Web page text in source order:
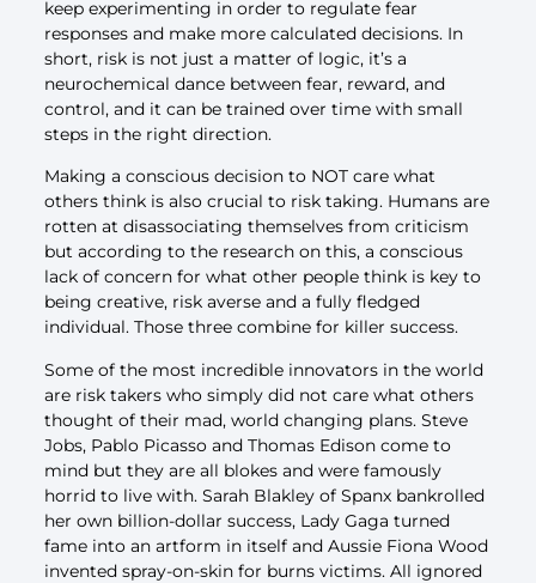
keep experimenting in order to regulate fear
responses and make more calculated decisions. In
short, risk is not just a matter of logic, it’s a
neurochemical dance between fear, reward, and
control, and it can be trained over time with small
steps in the right direction.
Making a conscious decision to NOT care what
others think is also crucial to risk taking. Humans are
rotten at disassociating themselves from criticism
but according to the research on this, a conscious
lack of concern for what other people think is key to
being creative, risk averse and a fully fledged
individual. Those three combine for killer success.
Some of the most incredible innovators in the world
are risk takers who simply did not care what others
thought of their mad, world changing plans. Steve
Jobs, Pablo Picasso and Thomas Edison come to
mind but they are all blokes and were famously
horrid to live with. Sarah Blakley of Spanx bankrolled
her own billion-dollar success, Lady Gaga turned
fame into an artform in itself and Aussie Fiona Wood
invented spray-on-skin for burns victims. All ignored